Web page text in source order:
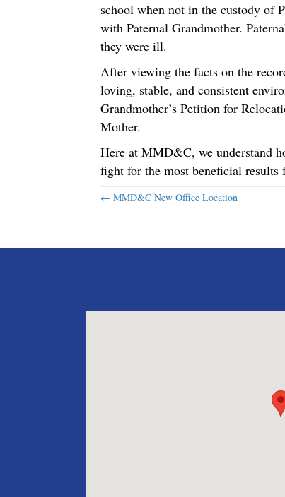
school when not in the custody of
with Paternal Grandmother.
they were ill.
After viewing the facts on the
loving, stable, and consistent
Grandmother’s Petition for
Mother.
Here at MMD&C, we understand
fight for the most beneficial results
Posts
← MMD&C New Office Location